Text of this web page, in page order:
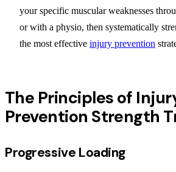
your specific muscular weaknesses
or with a physio, then systematically
the most effective injury prevention
The Principles of
Prevention Strength
Progressive Loading